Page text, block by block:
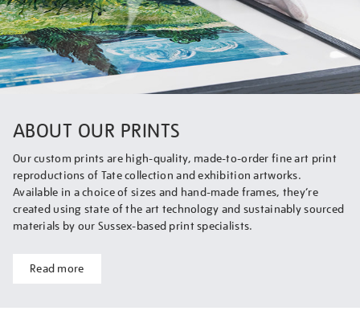
ABOUT OUR PRINTS
Our custom prints are high-quality, made-to-order fine art print
reproductions of Tate collection and exhibition artworks.
Available in a choice of sizes and hand-made frames, they’re
created using state of the art technology and sustainably sourced
materials by our Sussex-based print specialists.
Read more